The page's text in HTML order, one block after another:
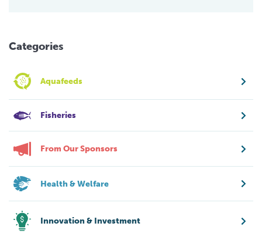
Categories
Aquafeeds
Fisheries
From Our Sponsors
Health & Welfare
Innovation & Investment